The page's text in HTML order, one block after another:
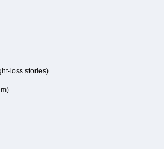
loss stories)